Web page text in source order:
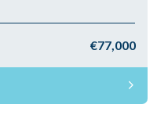
€77,000